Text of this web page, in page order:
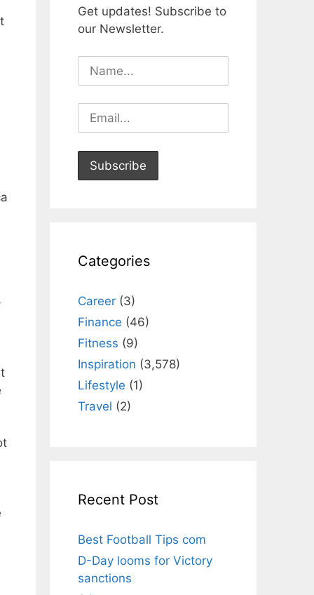
Get updates! Subscribe to
our Newsletter.
Categories
Career (3)
Finance (46)
Fitness (9)
Inspiration (3,578)
Lifestyle (1)
Travel (2)
Recent Post
Best Football Tips com
D-Day looms for Victory
sanctions